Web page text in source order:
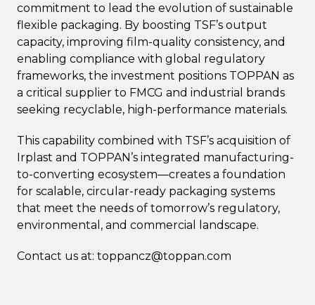
commitment to lead the evolution of sustainable
flexible packaging. By boosting TSF’s output
capacity, improving film-quality consistency, and
enabling compliance with global regulatory
frameworks, the investment positions TOPPAN as
a critical supplier to FMCG and industrial brands
seeking recyclable, high-performance materials.
This capability combined with TSF’s acquisition of
Irplast and TOPPAN’s integrated manufacturing-
to-converting ecosystem—creates a foundation
for scalable, circular-ready packaging systems
that meet the needs of tomorrow’s regulatory,
environmental, and commercial landscape.
Contact us at: toppancz@toppan.com